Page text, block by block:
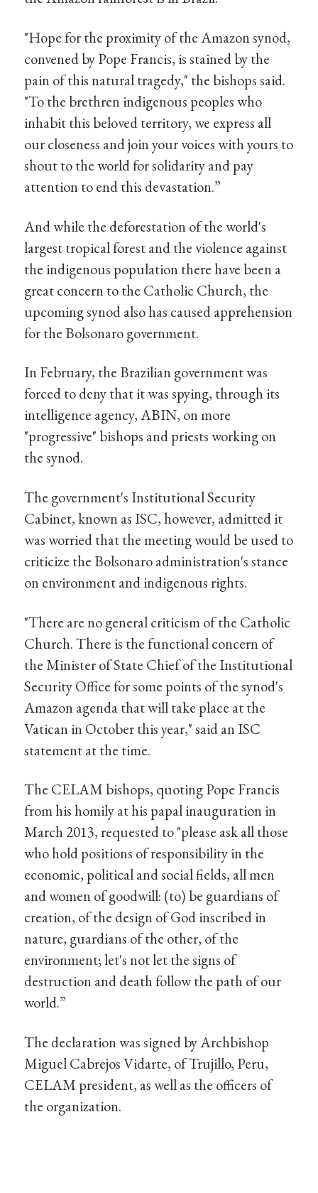
"Hope for the proximity of the Amazon synod,
convened by Pope Francis, is stained by the
pain of this natural tragedy," the bishops said.
"To the brethren indigenous peoples who
inhabit this beloved territory, we express all
our closeness and join your voices with yours to
shout to the world for solidarity and pay
attention to end this devastation.”
And while the deforestation of the world's
largest tropical forest and the violence against
the indigenous population there have been a
great concern to the Catholic Church, the
upcoming synod also has caused apprehension
for the Bolsonaro government.
In February, the Brazilian government was
forced to deny that it was spying, through its
intelligence agency, ABIN, on more
"progressive" bishops and priests working on
the synod.
The government's Institutional Security
Cabinet, known as ISC, however, admitted it
was worried that the meeting would be used to
criticize the Bolsonaro administration's stance
on environment and indigenous rights.
"There are no general criticism of the Catholic
Church. There is the functional concern of
the Minister of State Chief of the Institutional
Security Office for some points of the synod's
Amazon agenda that will take place at the
Vatican in October this year," said an ISC
statement at the time.
The CELAM bishops, quoting Pope Francis
from his homily at his papal inauguration in
March 2013, requested to "please ask all those
who hold positions of responsibility in the
economic, political and social fields, all men
and women of goodwill: (to) be guardians of
creation, of the design of God inscribed in
nature, guardians of the other, of the
environment; let's not let the signs of
destruction and death follow the path of our
world.”
The declaration was signed by Archbishop
Miguel Cabrejos Vidarte, of Trujillo, Peru,
CELAM president, as well as the officers of
the organization.